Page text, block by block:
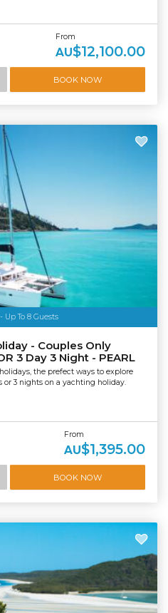
From
AU$12,100.00
BOOK NOW
To 8 Guests
- Couples Only
3 Day 3 Night - PEARL
the prefect ways to explore
or 3 nights on a yachting holiday.
From
AU$1,395.00
BOOK NOW